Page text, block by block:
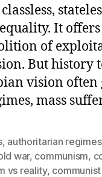
It
of
But history
vision often
mass
, authoritarian regimes
war, communism,
vs reality,